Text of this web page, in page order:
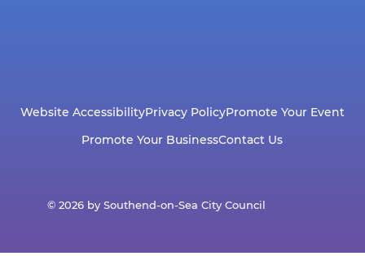
Website AccessibilityPrivacy PolicyPromote Your Event
Promote Your BusinessContact Us
© 2026 by Southend-on-Sea City Council